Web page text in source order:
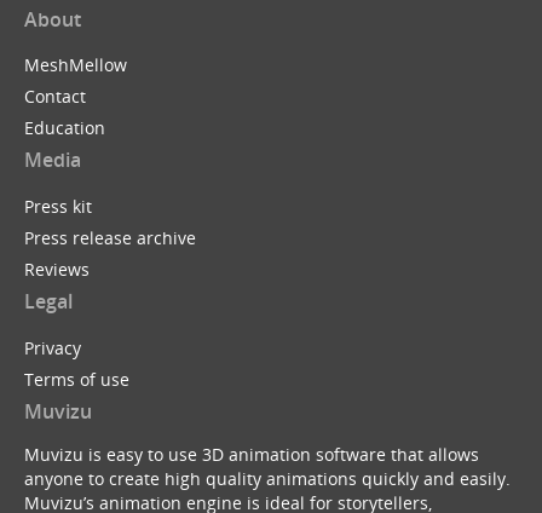
About
MeshMellow
Contact
Education
Media
Press kit
Press release archive
Reviews
Legal
Privacy
Terms of use
Muvizu
Muvizu is easy to use 3D animation software that allows
anyone to create high quality animations quickly and easily.
Muvizu’s animation engine is ideal for storytellers,